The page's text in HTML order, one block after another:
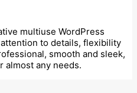
multiuse WordPress
to details, flexibility
smooth and sleek,
almost any needs.